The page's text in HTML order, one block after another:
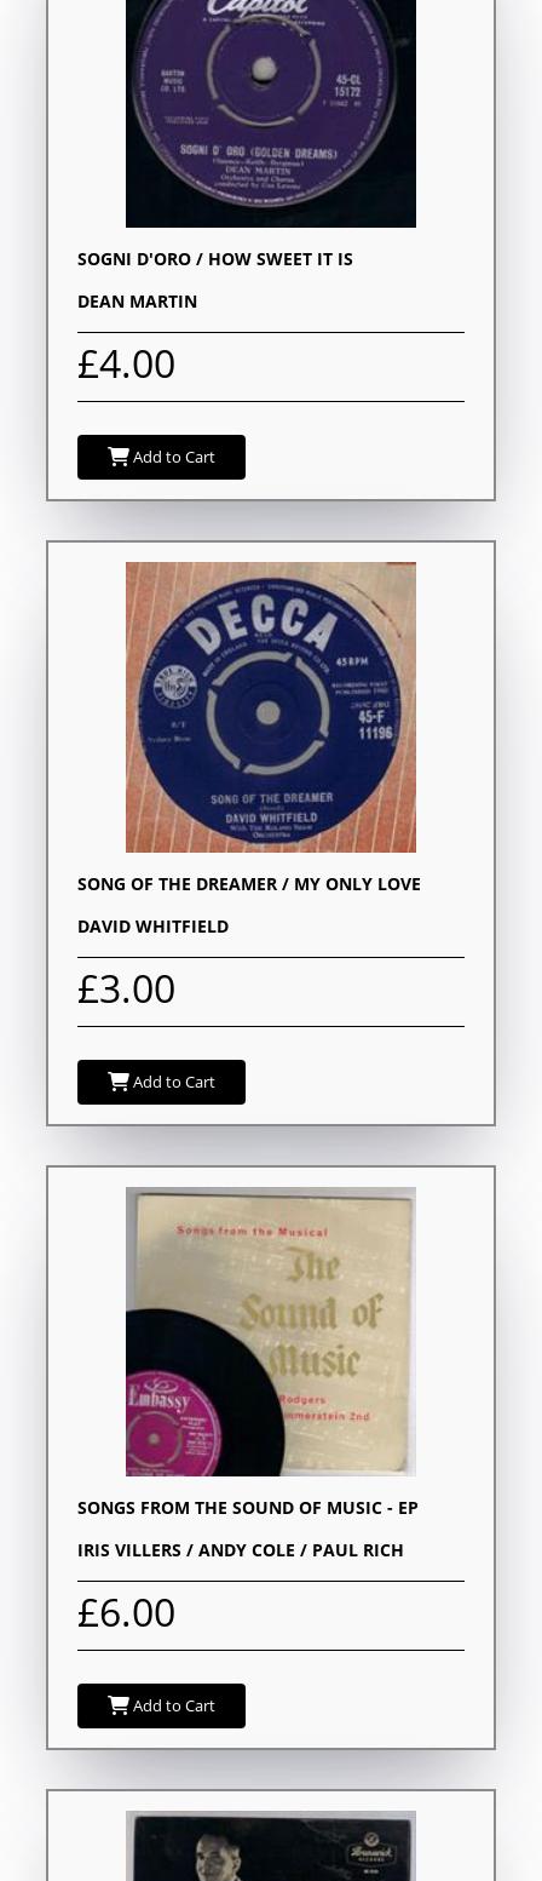
SOGNI D'ORO / HOW SWEET IT IS
DEAN MARTIN
£4.00
Add to Cart
SONG OF THE DREAMER / MY ONLY LOVE
DAVID WHITFIELD
£3.00
Add to Cart
SONGS FROM THE SOUND OF MUSIC - EP
IRIS VILLERS / ANDY COLE / PAUL RICH
£6.00
Add to Cart